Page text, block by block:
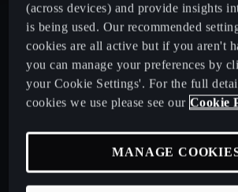
CUPRA Ateca: A High-Performance
New CUPRA Raval 2026
Talk to a Retailer
(across devices) and provide insights
is being used. Our recommended
cookies are all active but if you aren't
you can manage your preferences by
your Cookie Settings'. For the full
cookies we use please see our Cookie
MANAGE